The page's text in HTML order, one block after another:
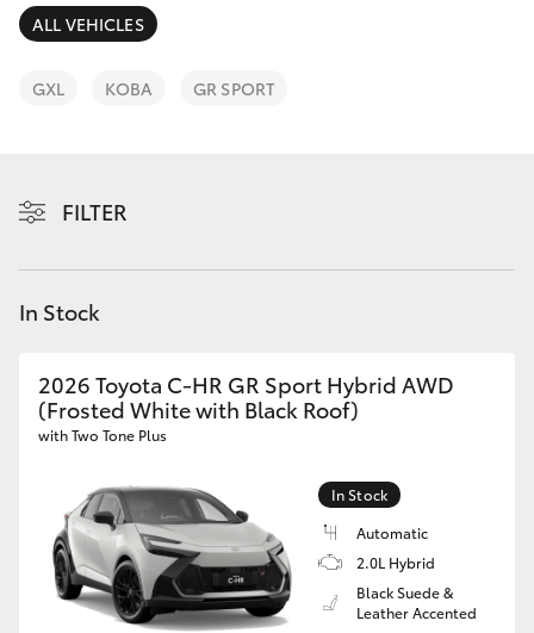
SUVs & 4WDs
LandCruiser Prado
C-HR
Fortuner
Yaris Cross
Corolla Cross
Finance & Insurance
Fleet
Discover
Contact
ALL VEHICLES
GXL KOBA GR SPORT
FILTER
In Stock
2026 Toyota C-HR GR Sport Hybrid AWD
(Frosted White with Black Roof)
with Two Tone Plus
In Stock
Automatic
2.0L Hybrid
Black Suede &
Leather Accented